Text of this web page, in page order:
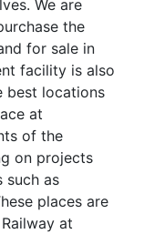
We are
the
for sale in
facility is also
best locations
at
of the
on projects
such as
places are
at